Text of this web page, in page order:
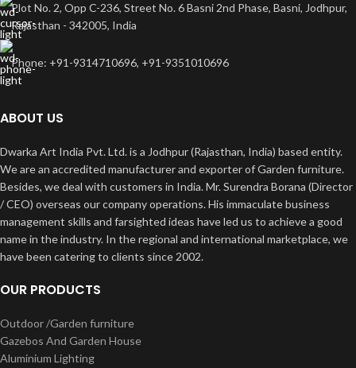
Plot No. 2, Opp C-236, Street No. 6 Basni 2nd Phase, Basni, Jodhpur,
Rajasthan - 342005, India
Phone: +91-9314710696, +91-9351010696
ABOUT US
Dwarka Art India Pvt. Ltd. is a Jodhpur (Rajasthan, India) based entity.
We are an accredited manufacturer and exporter of Garden furniture.
Besides, we deal with customers in India. Mr. Surendra Borana (Director
/ CEO) overseas our company operations. His immaculate business
management skills and farsighted ideas have led us to achieve a good
name in the industry. In the regional and international marketplace, we
have been catering to clients since 2002.
OUR PRODUCTS
Outdoor /Garden furniture
Gazebos And Garden House
Aluminium Lighting